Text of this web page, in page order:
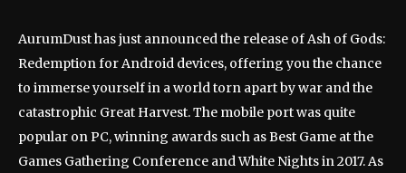
AurumDust has just announced the release of Ash of Gods:
Redemption for Android devices, offering you the chance
to immerse yourself in a world torn apart by war and the
catastrophic Great Harvest. The mobile port was quite
popular on PC, winning awards such as Best Game at the
Games Gathering Conference and White Nights in 2017. As